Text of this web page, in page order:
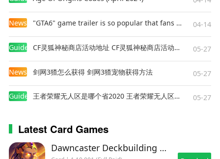
News "GTA6" game trailer is so popular that fans make and release a real-life version 04-14
Guides CF灵狐神秘商店活动地址 CF灵狐神秘商店活动网址 05-27
News 剑网3猹怎么获得 剑网3猹宠物获得方法 05-27
Guides 王者荣耀无人区是哪个省2020 王者荣耀无人区在哪些地方 05-27
Latest Card Games
Dawncaster Deckbuilding RPG